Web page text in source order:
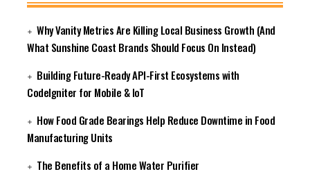
Why Vanity Metrics Are Killing Local Business Growth (And
What Sunshine Coast Brands Should Focus On Instead)
Building Future-Ready API-First Ecosystems with
CodeIgniter for Mobile & IoT
How Food Grade Bearings Help Reduce Downtime in Food
Manufacturing Units
The Benefits of a Home Water Purifier